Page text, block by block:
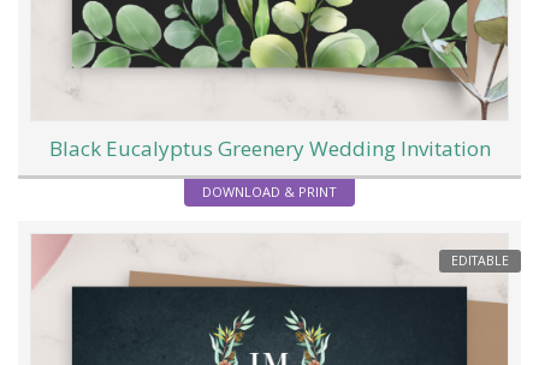
Black Eucalyptus Greenery Wedding Invitation
DOWNLOAD & PRINT
EDITABLE